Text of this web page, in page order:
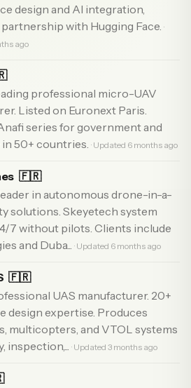
design and AI integration,
with Hugging Face. ·
ago
professional micro-UAV
Listed on Euronext Paris.
series for government and
50+ countries. · Updated 6 months ago
🇫🇷
in autonomous drone-in-a-
solutions. Skeyetech system
7 without pilots. Clients include
and Duba... · Updated 6 months ago
🇫🇷
UAS manufacturer. 20+
design expertise. Produces
multicopters, and VTOL systems
inspection,... · Updated 3 months ago